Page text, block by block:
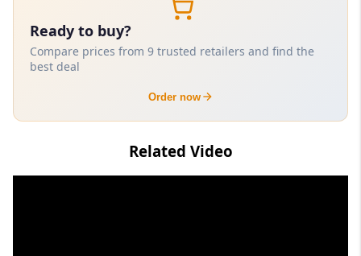
Ready to buy?
Compare prices from 9 trusted retailers and find the
best deal
Order now
Related Video